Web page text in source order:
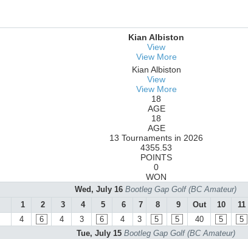
Kian Albiston
View
View More
Kian Albiston
View
View More
18
AGE
18
AGE
13 Tournaments in 2026
4355.53
POINTS
0
WON
Wed, July 16 Bootleg Gap Golf (BC Amateur)
1
2 3 4 5 6 7 8 9 Out 10 11
4 6 4 3 6 4 3 5 5 40 5 5
Tue, July 15 Bootleg Gap Golf (BC Amateur)